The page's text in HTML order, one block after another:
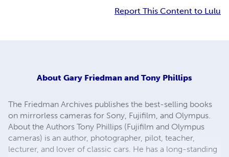
Report This Content to Lulu
About Gary Friedman and Tony Phillips
The Friedman Archives publishes the best-selling books
on mirrorless cameras for Sony, Fujifilm, and Olympus.
About the Authors Tony Phillips (Fujifilm and Olympus
cameras) is an author, photographer, pilot, teacher,
lecturer, and lover of classic cars. He has a long-standing